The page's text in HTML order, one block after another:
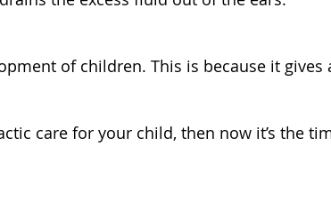
of children. This is because it gives
care for your child, then now it’s the